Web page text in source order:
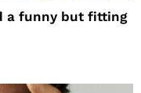
a funny but fitting